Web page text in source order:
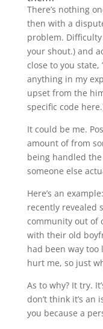
There’s nothing
then with a
problem.
your shout.) and
close to you state,
anything in my
upset from the him
specific code
It could be me.
amount of from
being handled
someone else
Here’s an
recently revealed
community out of
with their old
had been way
hurt me, so just
As to why? It try.
don’t think it’s
you because a